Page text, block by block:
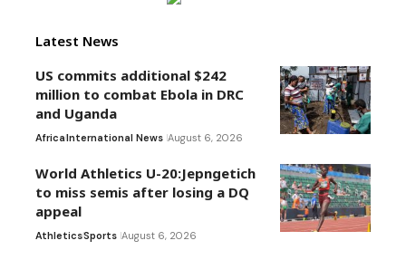
Latest News
US commits additional $242
million to combat Ebola in DRC
and Uganda
AfricaInternational News August 6, 2026
World Athletics U-20:Jepngetich
to miss semis after losing a DQ
appeal
AthleticsSports August 6, 2026